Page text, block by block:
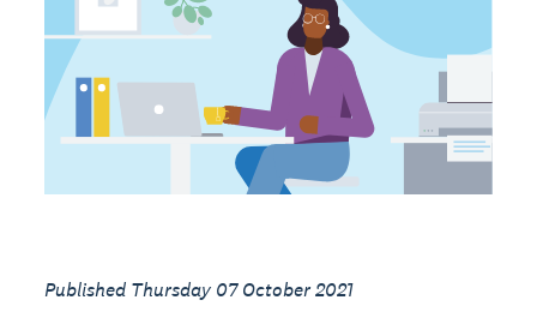
Published Thursday 07 October 2021